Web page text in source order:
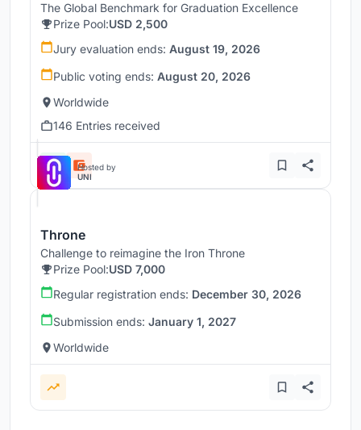
The Global Benchmark for Graduation Excellence
Prize Pool:USD 2,500
Jury evaluation ends: August 19, 2026
Public voting ends: August 20, 2026
Worldwide
146 Entries received
Hosted by
UNI
Throne
Challenge to reimagine the Iron Throne
Prize Pool:USD 7,000
Regular registration ends: December 30, 2026
Submission ends: January 1, 2027
Worldwide